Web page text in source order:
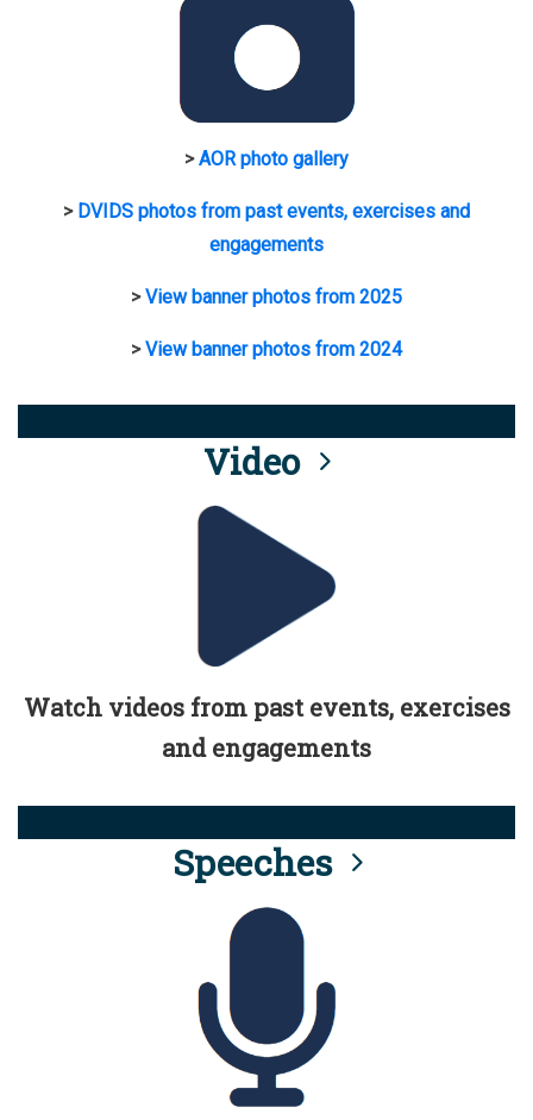
>AOR photo gallery
> DVIDS photos from past events, exercises and
engagements
>View banner photos from 2025
>View banner photos from 2024
Video
Watch videos from past events, exercises
and engagements
Speeches